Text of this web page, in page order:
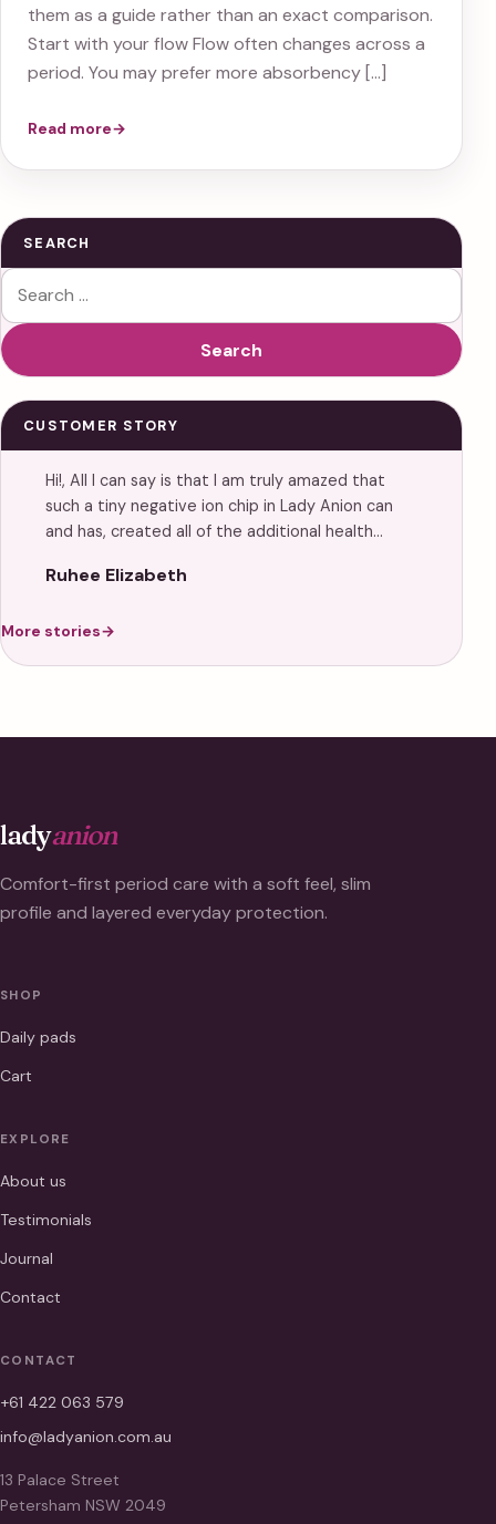
them as a guide rather than an exact comparison.
Start with your flow Flow often changes across a
period. You may prefer more absorbency […]
Read more→
SEARCH
Search for:
Search
CUSTOMER STORY
Hi!, All I can say is that I am truly amazed that
such a tiny negative ion chip in Lady Anion can
and has, created all of the additional health…
Ruhee Elizabeth
More stories→
ladyanion
Comfort-first period care with a soft feel, slim
profile and layered everyday protection.
SHOP
Daily pads
Cart
EXPLORE
About us
Testimonials
Journal
Contact
CONTACT
+61 422 063 579
info@ladyanion.com.au
13 Palace Street
Petersham NSW 2049